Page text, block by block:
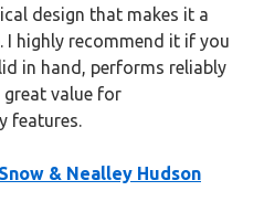
design that makes it a
highly recommend it if you
in hand, performs reliably
value for
features.
Snow & Nealley Hudson